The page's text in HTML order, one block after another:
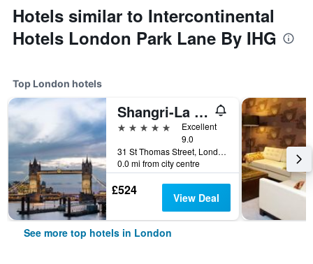
Hotels similar to Intercontinental
Hotels London Park Lane By IHG
Top London hotels
Shangri-La The Shard, London
5 stars
Excellent
9.0
31 St Thomas Street, London, United Kingdom
0.0 mi from city centre
£524 View Deal
See more top hotels in London